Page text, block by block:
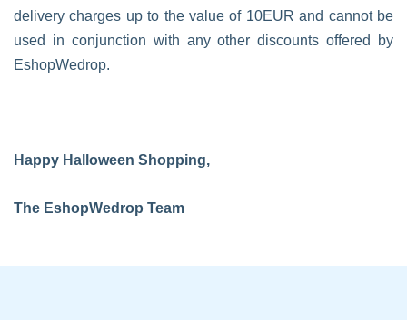
delivery charges up to the value of 10EUR and cannot be
used in conjunction with any other discounts offered by
EshopWedrop.
Happy Halloween Shopping,
The EshopWedrop Team